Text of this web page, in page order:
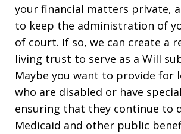
your financial matters private,
to keep the administration of
of court. If so, we can create a
living trust to serve as a Will
Maybe you want to provide for
who are disabled or have
ensuring that they continue to
Medicaid and other public